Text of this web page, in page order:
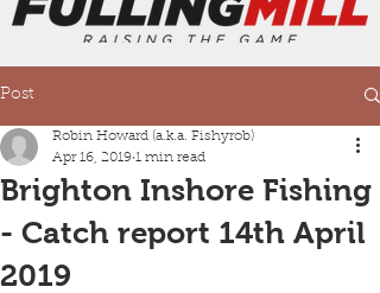
Post
Brighton Inshore Fishing
- Catch report 14th April
2019
Robin Howard (a.k.a. Fishyrob)
Apr 16, 2019 1 min read